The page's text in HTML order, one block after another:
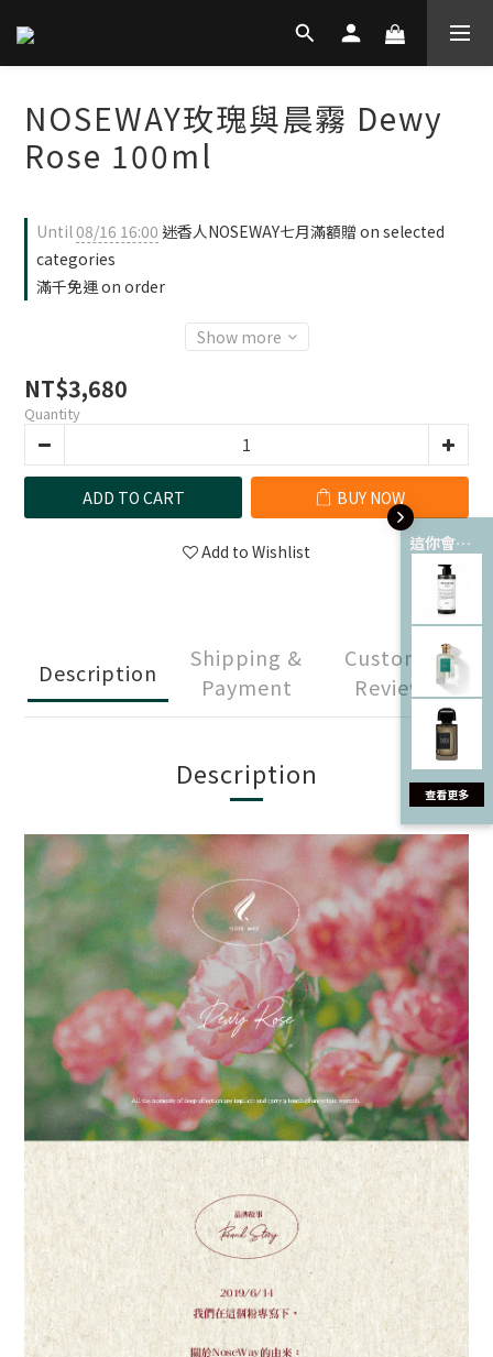
這你會愛 💘
NOSEWAY玫瑰與晨霧 Dewy
Rose 100ml
Until08/16 16:00 迷香人NOSEWAY七月滿額贈 on selected
categories
滿千免運 on order
Show more
NT$3,680
Quantity
ADD TO CART BUY NOW
Add to Wishlist
Description
Shipping &
Payment
Customer
Reviews
Description